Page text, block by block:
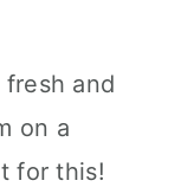
and
on a
for this!